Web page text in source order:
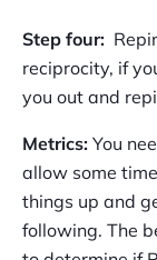
Step four:
reciprocity, if
you out and
Metrics: You
allow some
things up and
following. The